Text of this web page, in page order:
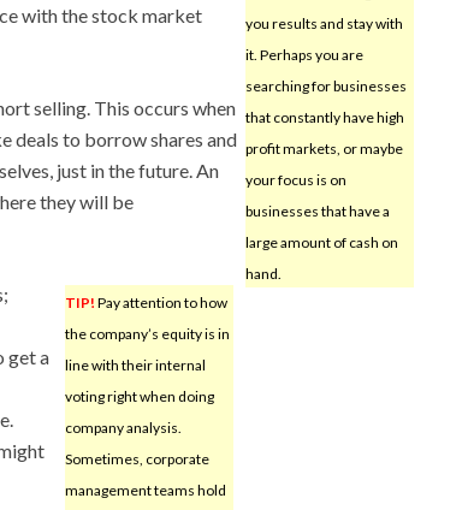
you results and stay with
it. Perhaps you are
searching for businesses
that constantly have high
profit markets, or maybe
your focus is on
businesses that have a
large amount of cash on
hand.
with the stock market
selling. This occurs when
deals to borrow shares and
just in the future. An
they will be
TIP! Pay attention to how
the company’s equity is in
line with their internal
voting right when doing
company analysis.
Sometimes, corporate
management teams hold
get a